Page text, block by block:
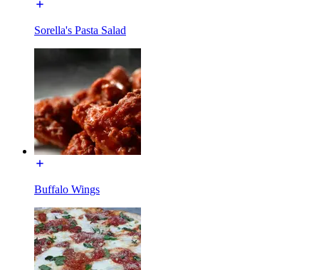
Sorella's Pasta Salad
Buffalo Wings